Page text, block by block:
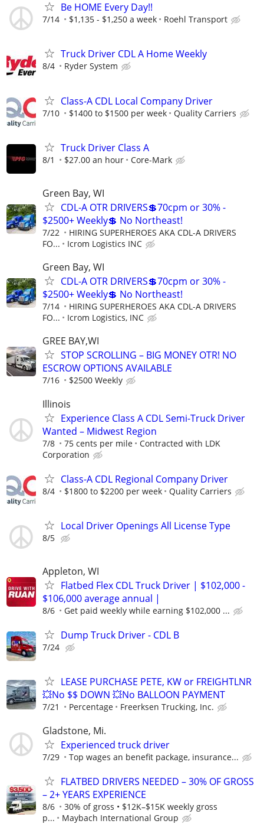
Be HOME Every Day!!
7/14 $1,135 - $1,250 a week Roehl Transport
Truck Driver CDL A Home Weekly
8/4 Ryder System
Class-A CDL Local Company Driver
7/10 $1400 to $1500 per week Quality Carriers
Truck Driver Class A
8/1 $27.00 an hour Core-Mark
Green Bay, WI
CDL-A OTR DRIVERS💲70cpm or 30% -
$2500+ Weekly💲 No Northeast!
7/22
HIRING SUPERHEROES AKA CDL-A DRIVERS
FO...
Icrom Logistics INC
Green Bay, WI
CDL-A OTR DRIVERS💲70cpm or 30% -
$2500+ Weekly💲 No Northeast!
7/14
HIRING SUPERHEROES AKA CDL-A DRIVERS
FO...
Icrom Logistics, INC
GREE BAY,WI
STOP SCROLLING – BIG MONEY OTR! NO
ESCROW OPTIONS AVAILABLE
7/16 $2500 Weekly
Illinois
Experience Class A CDL Semi-Truck Driver
Wanted – Midwest Region
7/8 75 cents per mile
Contracted with LDK
Corporation
Class-A CDL Regional Company Driver
8/4 $1800 to $2200 per week Quality Carriers
Local Driver Openings All License Type
8/5
Appleton, WI
Flatbed Flex CDL Truck Driver | $102,000 -
$106,000 average annual |
8/6 Get paid weekly while earning $102,000 ...
Dump Truck Driver - CDL B
7/24
LEASE PURCHASE PETE, KW or FREIGHTLNR
💥No $$ DOWN 💥No BALLOON PAYMENT
7/21 Percentage Freerksen Trucking, Inc.
Gladstone, Mi.
Experienced truck driver
7/29 Top wages an benefit package, insurance...
FLATBED DRIVERS NEEDED – 30% OF GROSS
– 2+ YEARS EXPERIENCE
8/6
30% of gross • $12K–$15K weekly gross
p...
Maybach International Group